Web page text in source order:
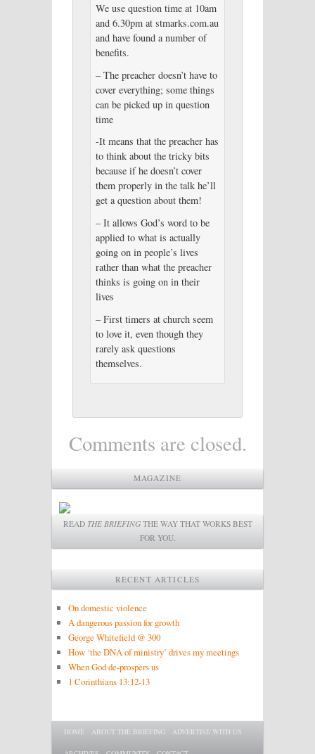
We use question time at 10am
and 6.30pm at stmarks.com.au
and have found a number of
benefits.
– The preacher doesn’t have to
cover everything; some things
can be picked up in question
time
-It means that the preacher has
to think about the tricky bits
because if he doesn’t cover
them properly in the talk he’ll
get a question about them!
– It allows God’s word to be
applied to what is actually
going on in people’s lives
rather than what the preacher
thinks is going on in their
lives
– First timers at church seem
to love it, even though they
rarely ask questions
themselves.
Comments are closed.
MAGAZINE
READ THE BRIEFINGTHE WAY THAT WORKS BEST
FOR YOU.
RECENT ARTICLES
On domestic violence
A dangerous passion for growth
George Whitefield @ 300
How ‘the DNA of ministry’ drives my meetings
When God de-prospers us
1 Corinthians 13:12-13
Main menu
SKIP TO PRIMARY CONTENT
SKIP TO SECONDARY CONTENT
HOME ABOUT THE BRIEFING ADVERTISE WITH US